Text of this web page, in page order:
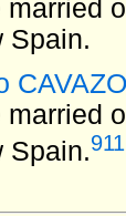
married
Spain.
married
Spain.911